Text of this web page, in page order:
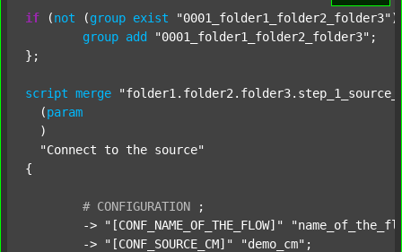
if (not (group exist "0001_folder1_folder2_folder3"
group add "0001_folder1_folder2_folder3" ;
};
script merge
  (
param
  )
"Connect to the source"
{
# CONFIGURATION
;
	->
"[CONF_NAME_OF_THE_FLOW]"
	->
"[CONF_SOURCE_CM]" "demo_cm" ;